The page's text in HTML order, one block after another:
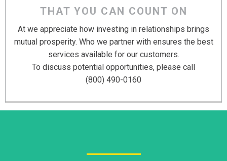
THAT YOU CAN COUNT ON
At we appreciate how investing in relationships brings
mutual prosperity. Who we partner with ensures the best
services available for our customers.
To discuss potential opportunities, please call
(800) 490-0160